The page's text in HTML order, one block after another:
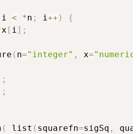
i < *n ; i++ )
{
x [ i] ;
( n="integer" , x=
;
;
( list ( squarefn=sigSq ,